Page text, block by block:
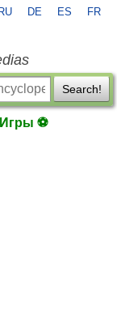
RU DE ES FR
Search!
Игры ⚽